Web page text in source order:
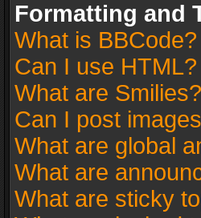
Formatting and
What is BBCode?
Can I use HTML?
What are Smilies?
Can I post
What are global
What are
What are sticky